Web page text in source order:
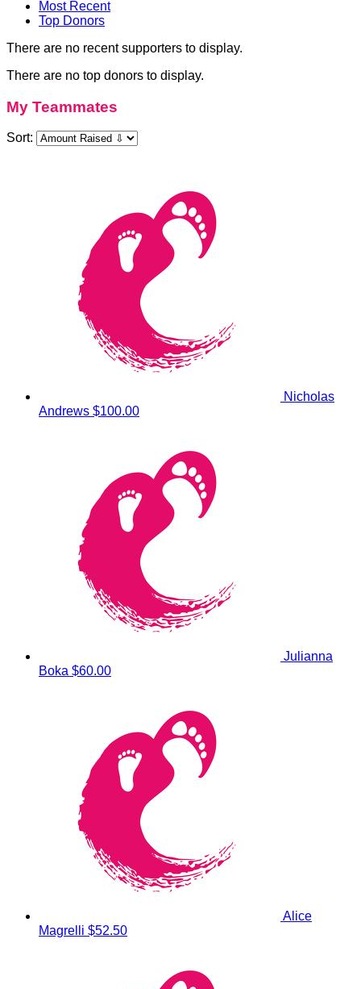
Most Recent
Top Donors
There are no recent supporters to display.
There are no top donors to display.
My Teammates
Sort:
Nicholas
Andrews $100.00
Julianna
Boka $60.00
Alice
Magrelli $52.50